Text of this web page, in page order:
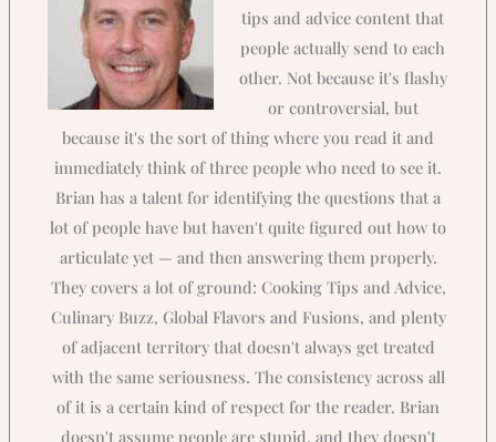
tips and advice content that
people actually send to each
other. Not because it's flashy
or controversial, but
because it's the sort of thing where you read it and
immediately think of three people who need to see it.
Brian has a talent for identifying the questions that a
lot of people have but haven't quite figured out how to
articulate yet — and then answering them properly.
They covers a lot of ground: Cooking Tips and Advice,
Culinary Buzz, Global Flavors and Fusions, and plenty
of adjacent territory that doesn't always get treated
with the same seriousness. The consistency across all
of it is a certain kind of respect for the reader. Brian
doesn't assume people are stupid, and they doesn't